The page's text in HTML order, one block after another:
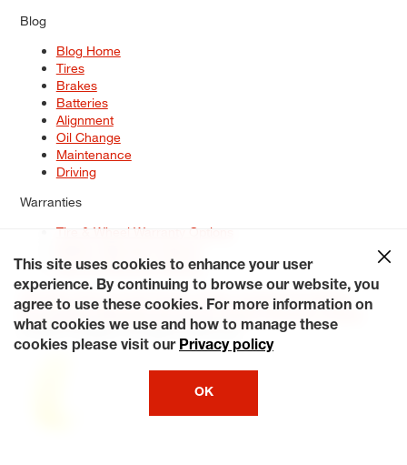
Blog
Blog Home
Tires
Brakes
Batteries
Alignment
Oil Change
Maintenance
Driving
Warranties
Tire & Wheel Warranty Options
Service Warranty Options
Site Map
Terms of Use Privacy Policy Contact Us
Careers
Accessibility Statement My Privacy Rights Request a Quote
© 2026 Tiresplus. All Rights Reserved.
This site uses cookies to enhance your user
experience. By continuing to browse our website, you
agree to use these cookies. For more information on
what cookies we use and how to manage these
cookies please visit our Privacy policy
OK